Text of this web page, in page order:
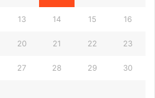
13 14 15 16
20 21 22 23
27 28 29 30